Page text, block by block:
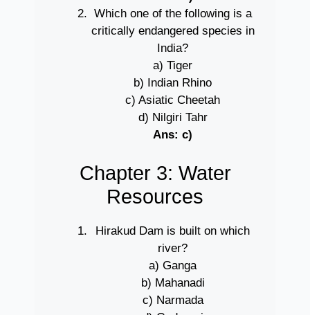
Which one of the following is a
critically endangered species in
India?
a) Tiger
b) Indian Rhino
c) Asiatic Cheetah
d) Nilgiri Tahr
Ans: c)
Chapter 3: Water
Resources
Hirakud Dam is built on which
river?
a) Ganga
b) Mahanadi
c) Narmada